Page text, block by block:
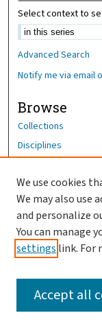
Select context to
Advanced Search
Notify me via email
Browse
Collections
Disciplines
Author
Author FAQ
OhioHealth News
We use cookies
We may also use
and personalize
You can manage
settings link. For
Accept all